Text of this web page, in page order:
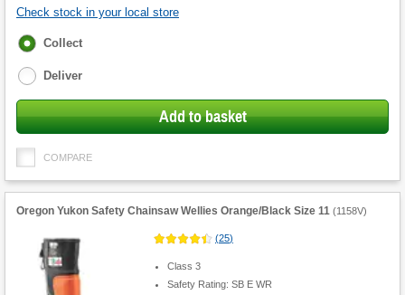
Check stock in your local store
Fulfilment
Collect
Deliver
Add to basket
COMPARE
Oregon Yukon Safety Chainsaw Wellies Orange/Black Size 11 (1158V)
(25)
Class 3
Safety Rating: SB E WR